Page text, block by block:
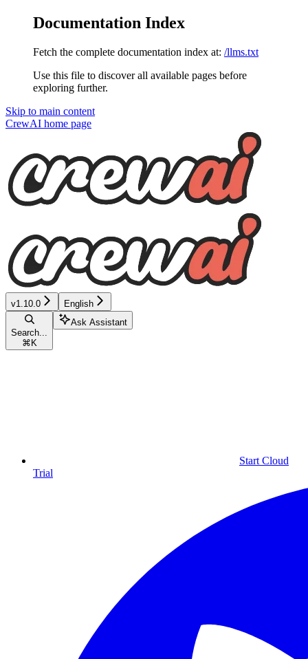
Documentation Index
Fetch the complete documentation index at: /llms.txt
Use this file to discover all available pages before
exploring further.
Skip to main content
CrewAI home page
v1.10.0 English
Search...
⌘ K
Ask Assistant
Start Cloud
Trial